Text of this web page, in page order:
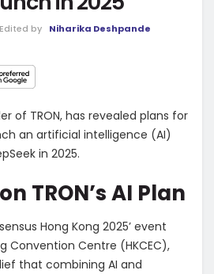
Edited by
Niharika Deshpande
of TRON, has revealed plans for
an artificial intelligence (AI)
in 2025.
TRON’s AI Plan
Hong Kong 2025’ event
Convention Centre (HKCEC),
that combining AI and